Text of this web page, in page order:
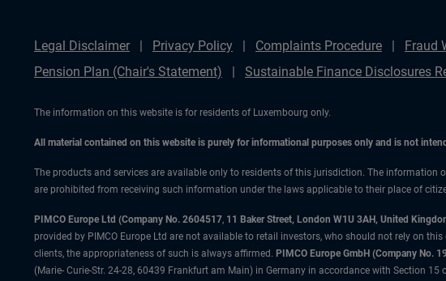
Legal Disclaimer Privacy Policy Complaints Procedure Fraud
Pension Plan (Chair's Statement)
Sustainable Finance Disclosures
The information on this website is for residents of Luxembourg only.
All material contained on this website is purely for informational purposes only and is not
The products and services are available only to residents of this jurisdiction. The
are prohibited from receiving such information under the laws applicable to their place of
PIMCO Europe Ltd (Company No. 2604517, 11 Baker Street, London W1U 3AH, United
provided by PIMCO Europe Ltd are not available to retail investors, who should not rely on
clients, the appropriateness of such is always affirmed. PIMCO Europe GmbH (Company No.
(Marie- Curie-Str. 24-28, 60439 Frankfurt am Main) in Germany in accordance with Section 15